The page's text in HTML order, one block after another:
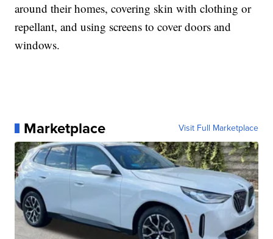
around their homes, covering skin with clothing or
repellant, and using screens to cover doors and
windows.
Marketplace Visit Full Marketplace